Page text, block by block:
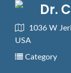
Dr.
1036 W
USA
Category